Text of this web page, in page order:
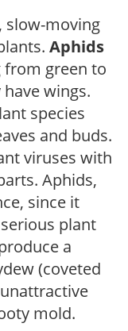
slow-moving
Aphids
from green to
wings.
species
and buds.
viruses with
Aphids,
since it
plant
a
(coveted
mold.